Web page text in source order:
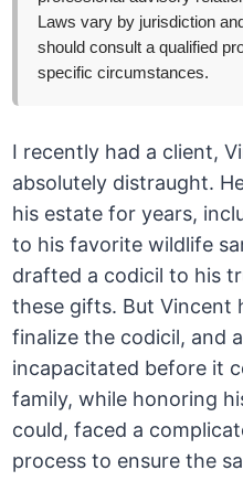
Laws vary by jurisdiction
should consult a qualified
specific circumstances.
I recently had a client,
absolutely distraught.
his estate for years,
to his favorite wildlife
drafted a codicil to his
these gifts. But Vincent
finalize the codicil, and
incapacitated before it
family, while honoring
could, faced a
process to ensure the